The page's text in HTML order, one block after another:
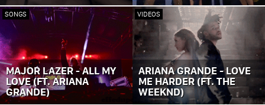
SONGS
MAJOR LAZER - ALL MY
LOVE (FT. ARIANA
GRANDE)
VIDEOS
ARIANA GRANDE - LOVE
ME HARDER (FT. THE
WEEKND)